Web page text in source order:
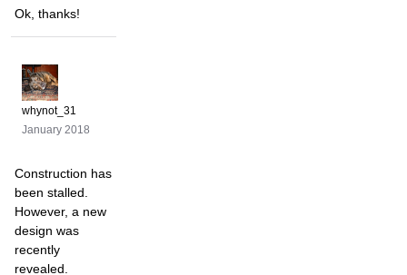
Ok, thanks!
whynot_31
January 2018
Construction has
been stalled.
However, a new
design was
recently
revealed.